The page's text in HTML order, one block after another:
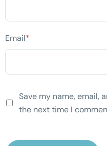
Email*
Save my name, email,
the next time I